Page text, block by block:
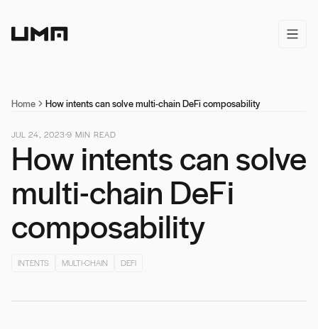
open/
Home How intents can solve multi-chain DeFi composability
JUL 24, 20239 MIN READ
How intents can solve
multi-chain DeFi
composability
INTENTS MULTI-CHAIN DEFI